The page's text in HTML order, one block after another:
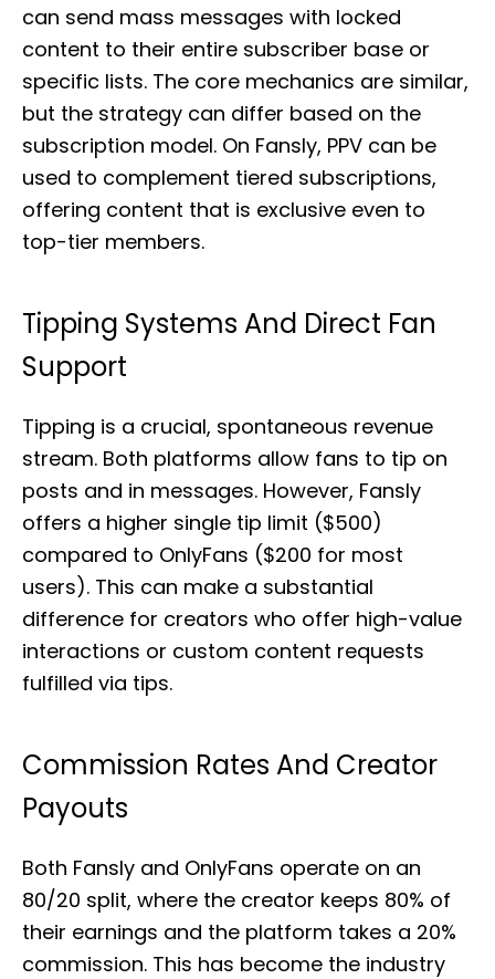
can send mass messages with locked
content to their entire subscriber base or
specific lists. The core mechanics are similar,
but the strategy can differ based on the
subscription model. On Fansly, PPV can be
used to complement tiered subscriptions,
offering content that is exclusive even to
top-tier members.
Tipping Systems And Direct Fan
Support
Tipping is a crucial, spontaneous revenue
stream. Both platforms allow fans to tip on
posts and in messages. However, Fansly
offers a higher single tip limit ($500)
compared to OnlyFans ($200 for most
users). This can make a substantial
difference for creators who offer high-value
interactions or custom content requests
fulfilled via tips.
Commission Rates And Creator
Payouts
Both Fansly and OnlyFans operate on an
80/20 split, where the creator keeps 80% of
their earnings and the platform takes a 20%
commission. This has become the industry